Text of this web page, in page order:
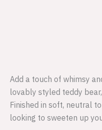
Add a touch of whimsy
lovably styled teddy
Finished in soft, neutral
looking to sweeten up